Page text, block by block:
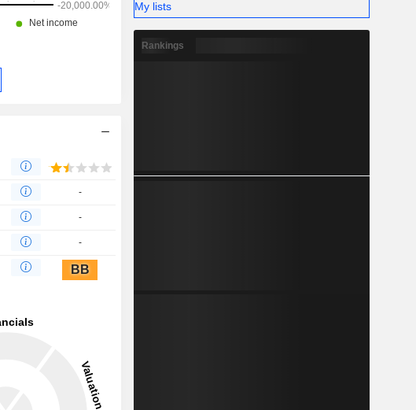
-
-
-
BB
My lists
Rankings